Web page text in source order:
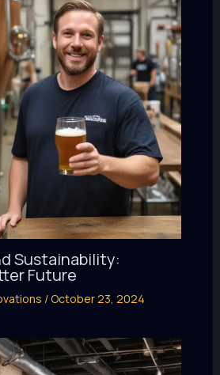
Sustainability:
Future
/October 23, 2024